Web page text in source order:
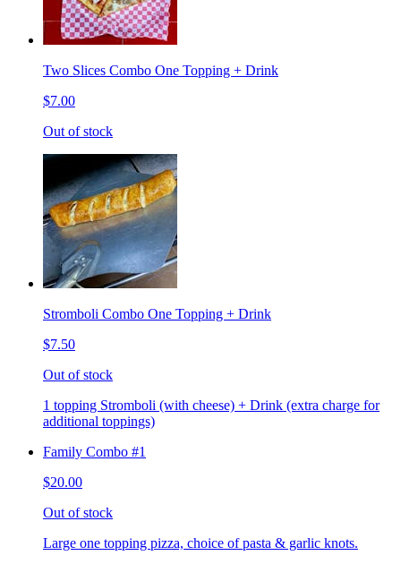
Two Slices Combo One Topping + Drink
$7.00
Out of stock
Stromboli Combo One Topping + Drink
$7.50
Out of stock
1 topping Stromboli (with cheese) + Drink (extra charge for
additional toppings)
Family Combo #1
$20.00
Out of stock
Large one topping pizza, choice of pasta & garlic knots.